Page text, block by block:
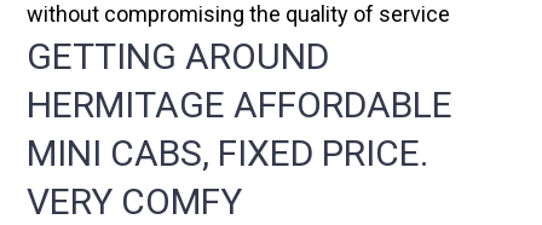
without compromising the quality of service
GETTING AROUND
HERMITAGE AFFORDABLE
MINI CABS, FIXED PRICE.
VERY COMFY